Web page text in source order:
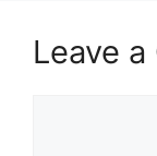
Leave